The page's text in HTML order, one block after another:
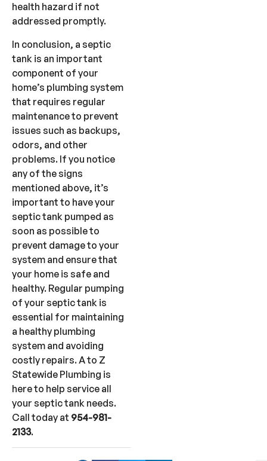
health hazard if not
addressed promptly.
In conclusion, a septic
tank is an important
component of your
home’s plumbing system
that requires regular
maintenance to prevent
issues such as backups,
odors, and other
problems. If you notice
any of the signs
mentioned above, it’s
important to have your
septic tank pumped as
soon as possible to
prevent damage to your
system and ensure that
your home is safe and
healthy. Regular pumping
of your septic tank is
essential for maintaining
a healthy plumbing
system and avoiding
costly repairs. A to Z
Statewide Plumbing is
here to help service all
your septic tank needs.
Call today at 954-981-
2133.